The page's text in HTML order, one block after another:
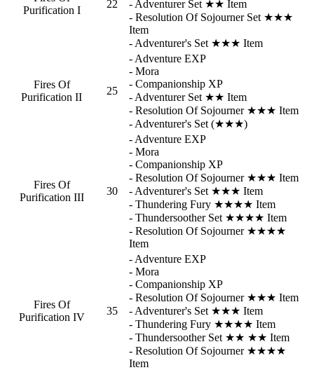
Purification I
22
- Adventurer Set ★★ Item
- Resolution Of Sojourner Set ★★★
Item
- Adventurer's Set ★★★ Item
Fires Of
Purification II
25
- Adventure EXP
- Mora
- Companionship XP
- Adventurer Set ★★ Item
- Resolution Of Sojourner ★★★ Item
- Adventurer's Set (★★★)
Fires Of
Purification III
30
- Adventure EXP
- Mora
- Companionship XP
- Resolution Of Sojourner ★★★ Item
- Adventurer's Set ★★★ Item
- Thundering Fury ★★★★ Item
- Thundersoother Set ★★★★ Item
- Resolution Of Sojourner ★★★★
Item
Fires Of
Purification IV
35
- Adventure EXP
- Mora
- Companionship XP
- Resolution Of Sojourner ★★★ Item
- Adventurer's Set ★★★ Item
- Thundering Fury ★★★★ Item
- Thundersoother Set ★★ ★★ Item
- Resolution Of Sojourner ★★★★
Item